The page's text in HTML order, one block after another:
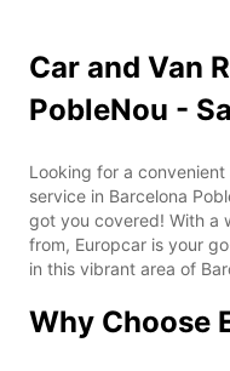
Car and Van
PobleNou -
Looking for a
service in Barcelona
got you covered! With a
from, Europcar is your
in this vibrant area of
Why Choose